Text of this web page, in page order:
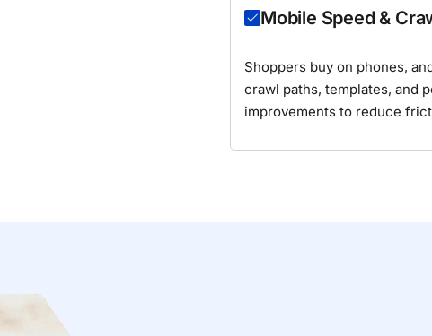
Mobile Speed &
Shoppers buy on phones,
crawl paths, templates, and
improvements to reduce